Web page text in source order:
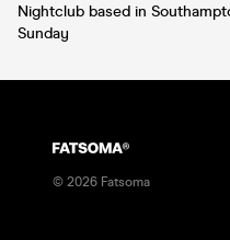
Nightclub based in
Sunday
© 2026 Fatsoma